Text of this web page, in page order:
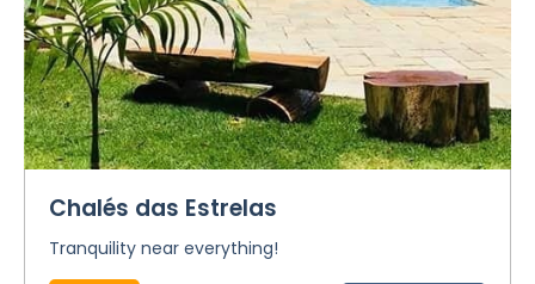
Chalés das Estrelas
Tranquility near everything!